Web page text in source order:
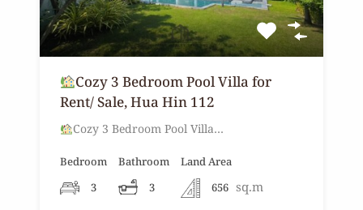
Cozy 3 Bedroom Pool Villa for
Rent/ Sale, Hua Hin 112
Cozy 3 Bedroom Pool Villa…
Bedroom
3
Bathroom
3
Land Area
656 sq.m